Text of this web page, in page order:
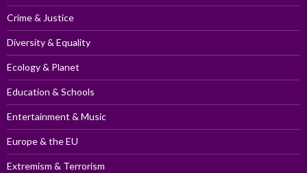
Crime & Justice
Diversity & Equality
Ecology & Planet
Education & Schools
Entertainment & Music
Europe & the EU
Extremism & Terrorism